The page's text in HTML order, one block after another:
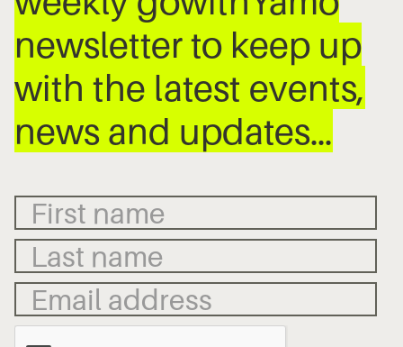
newsletter to keep up
with the latest events,
news and updates…